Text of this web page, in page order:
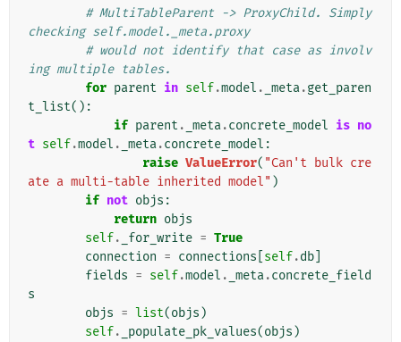
# MultiTableParent -> ProxyChild. Simply
checking self.model._meta.proxy
# would not identify that case as involv
ing multiple tables.
for parent in self.model . _meta.get_paren
t_list():
if parent . _meta.concrete_model is no
t self.model . _meta.concrete_model :
raise ValueError( "Can't bulk cre
ate a multi-table inherited model" )
if not objs :
return objs
self. _for_write = True
connection = connections self.db
fields = self.model . _meta.concrete_field
s
objs = list(objs )
self. _populate_pk_values(objs )